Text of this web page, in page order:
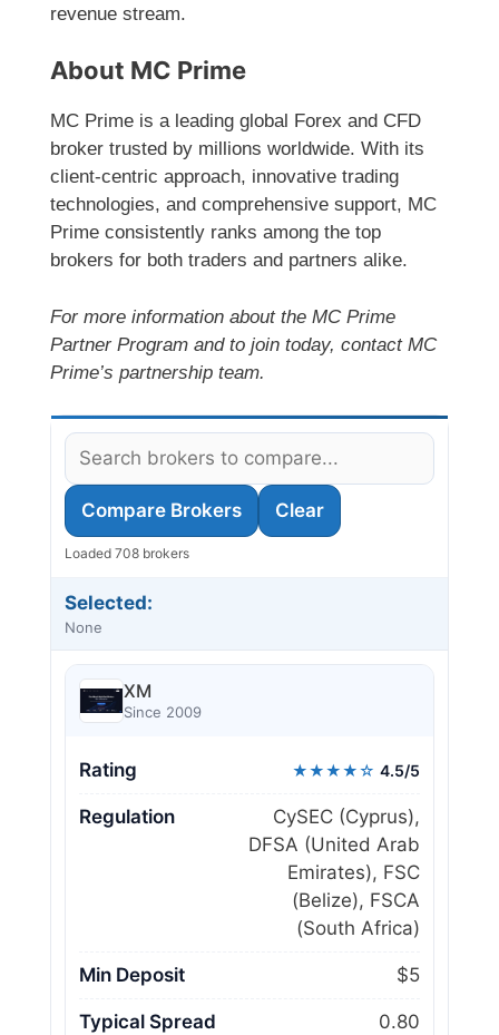
revenue stream.
About MC Prime
MC Prime is a leading global Forex and CFD
broker trusted by millions worldwide. With its
client-centric approach, innovative trading
technologies, and comprehensive support, MC
Prime consistently ranks among the top
brokers for both traders and partners alike.
For more information about the MC Prime
Partner Program and to join today, contact MC
Prime’s partnership team.
Compare Brokers Clear
Loaded 708 brokers
Selected:
None
XM
Since 2009
Rating ★★★★☆ 4.5/5
Regulation
CySEC (Cyprus),
DFSA (United Arab
Emirates), FSC
(Belize), FSCA
(South Africa)
Min Deposit $5
Typical Spread 0.80